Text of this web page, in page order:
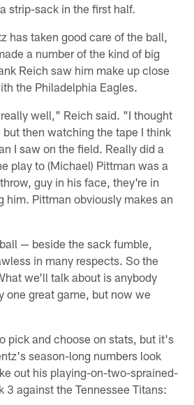
strip-sack in the first half.
has taken good care of the ball,
a number of the kind of big
Reich saw him make up close
the Philadelphia Eagles.
well," Reich said. "I thought
then watching the tape I think
I saw on the field. Really did a
play to (Michael) Pittman was a
guy in his face, they're in
him. Pittman obviously makes an
— beside the sack fumble,
in many respects. So the
we'll talk about is anybody
one great game, but now we
pick and choose on stats, but it's
season-long numbers look
out his playing-on-two-sprained-
3 against the Tennessee Titans: